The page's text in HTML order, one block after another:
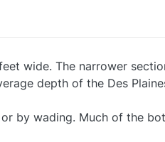
wide. The narrower
depth of the Des
by wading. Much of the